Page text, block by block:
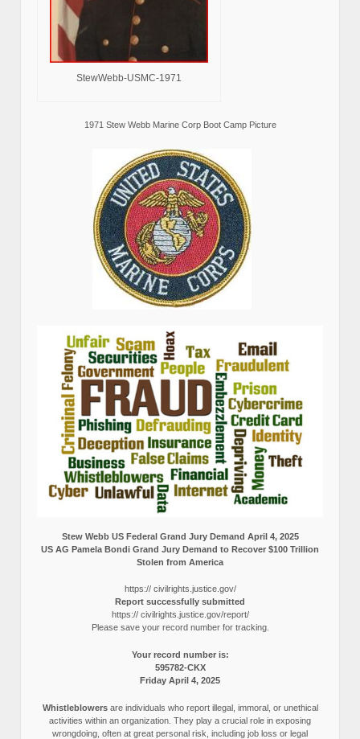
StewWebb-USMC-1971
1971 Stew Webb Marine Corp Boot Camp Picture
Stew Webb US Federal Grand Jury Demand April 4, 2025
US AG Pamela Bondi Grand Jury Demand to Recover $100 Trillion
Stolen from America
https:// civilrights.justice.gov/
Report successfully submitted
https:// civilrights.justice.gov/report/
Please save your record number for tracking.
Your record number is:
595782-CKX
Friday April 4, 2025
Whistleblowersare individuals who report illegal, immoral, or unethical
activities within an organization. They play a crucial role in exposing
wrongdoing, often at great personal risk, including job loss or legal